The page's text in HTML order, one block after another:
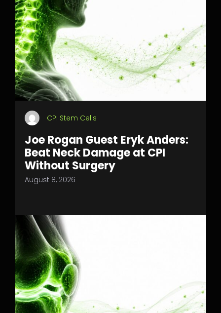
CPI Stem Cells
Joe Rogan Guest Eryk Anders:
Beat Neck Damage at CPI
Without Surgery
August 8, 2026